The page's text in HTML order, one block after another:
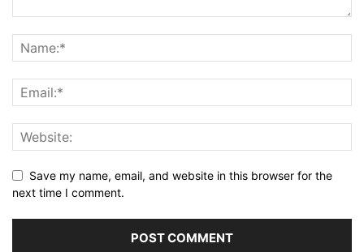
Save my name, email, and website in this browser for the
next time I comment.